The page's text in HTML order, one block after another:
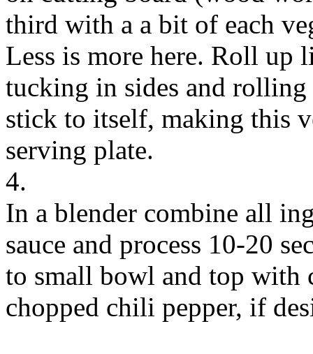
third with a a bit of each
Less is more here. Roll
tucking in sides and
stick to itself, making this
serving plate.
4.
In a blender combine all
sauce and process 10-20
to small bowl and top with
chopped chili pepper, if